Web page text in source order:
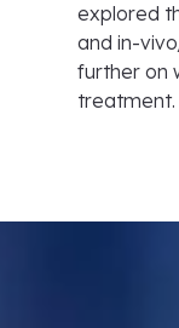
explored
and in-
further on
treatment.